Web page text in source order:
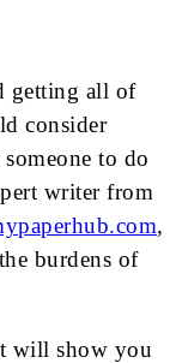
getting all of
consider
to do
writer from
,
burdens of
will show you